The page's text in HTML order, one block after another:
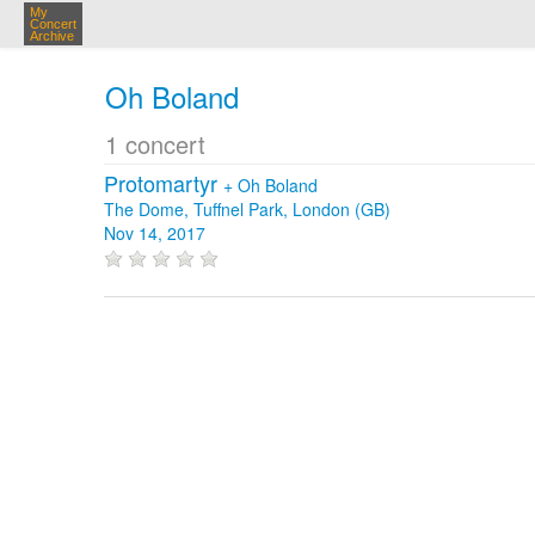
My
Concert
Archive
Oh Boland
1 concert
Protomartyr + Oh Boland
The Dome, Tuffnel Park, London (GB)
Nov 14, 2017